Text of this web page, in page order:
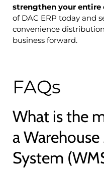
strengthen your entire
of DAC ERP today and
convenience
business forward.
FAQs
What is the
a
System